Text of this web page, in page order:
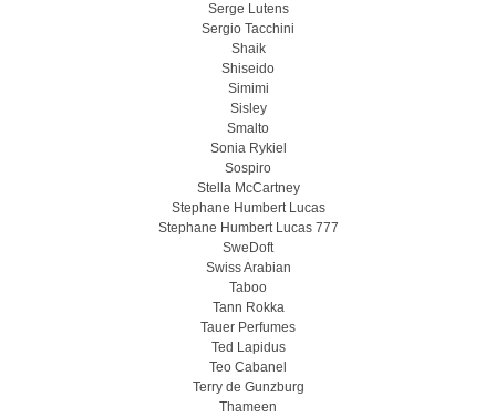
Serge Lutens
Sergio Tacchini
Shaik
Shiseido
Simimi
Sisley
Smalto
Sonia Rykiel
Sospiro
Stella McCartney
Stephane Humbert Lucas
Stephane Humbert Lucas 777
SweDoft
Swiss Arabian
Taboo
Tann Rokka
Tauer Perfumes
Ted Lapidus
Teo Cabanel
Terry de Gunzburg
Thameen